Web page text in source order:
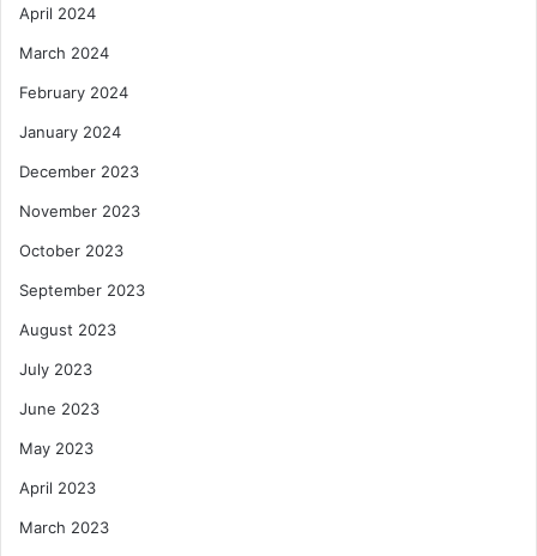
April 2024
March 2024
February 2024
January 2024
December 2023
November 2023
October 2023
September 2023
August 2023
July 2023
June 2023
May 2023
April 2023
March 2023